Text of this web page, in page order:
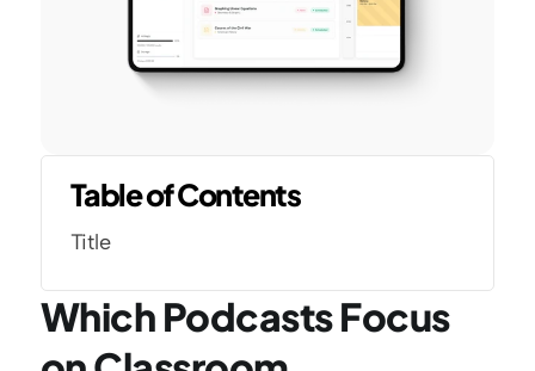
Table of Contents
Title
Which Podcasts Focus